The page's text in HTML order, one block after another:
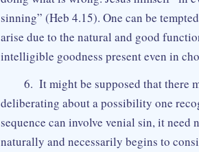
sinning” (Heb 4.15). One can be
arise due to the natural and good
intelligible goodness present even in
6. It might be supposed that there
deliberating about a possibility one
sequence can involve venial sin, it need
naturally and necessarily begins to